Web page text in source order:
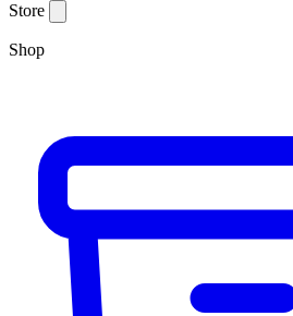
Store
Shop